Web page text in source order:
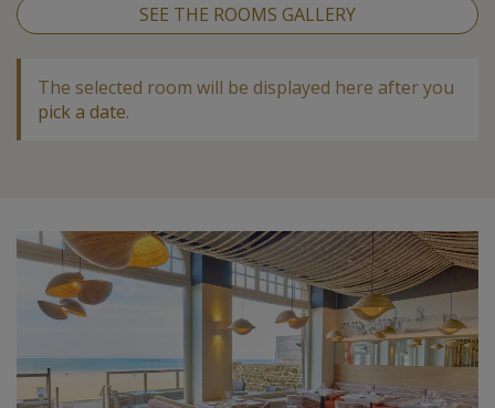
SEE THE ROOMS GALLERY
The selected room will be displayed here after you
pick a date.